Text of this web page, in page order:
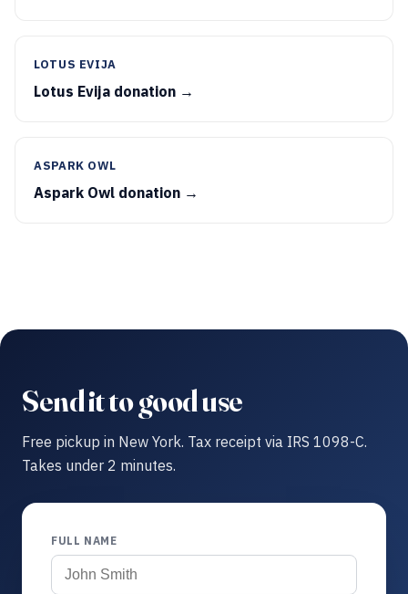
LOTUS EVIJA
Lotus Evija donation →
ASPARK OWL
Aspark Owl donation →
Send it to good use
Free pickup in New York. Tax receipt via IRS 1098-C.
Takes under 2 minutes.
FULL NAME